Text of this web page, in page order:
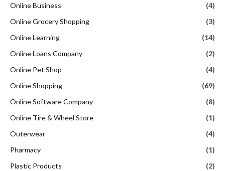
Online Business
(4)
Online Grocery Shopping
(3)
Online Learning
(14)
Online Loans Company
(2)
Online Pet Shop
(4)
Online Shopping
(69)
Online Software Company
(8)
Online Tire & Wheel Store
(1)
Outerwear
(4)
Pharmacy
(1)
Plastic Products
(2)